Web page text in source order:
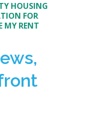
HOUSING
FOR
MY RENT